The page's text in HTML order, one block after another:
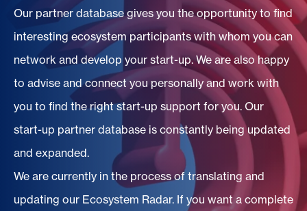
Our partner database gives you the opportunity to find
interesting ecosystem participants with whom you can
network and develop your start-up. We are also happy
to advise and connect you personally and work with
you to find the right start-up support for you. Our
start-up partner database is constantly being updated
and expanded.
We are currently in the process of translating and
updating our Ecosystem Radar. If you want a complete